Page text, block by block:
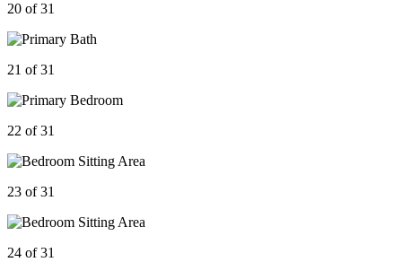
20 of 31
21 of 31
22 of 31
23 of 31
24 of 31